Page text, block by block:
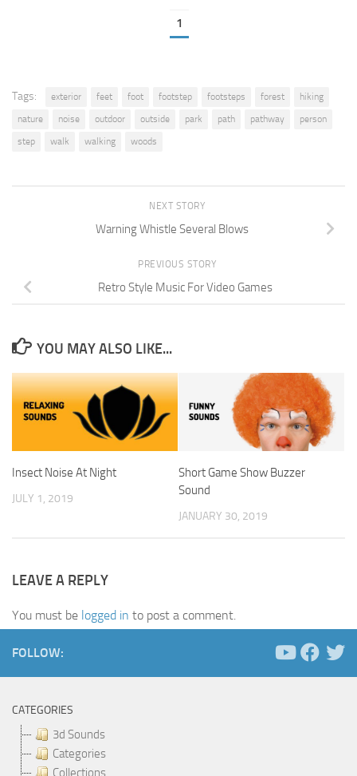
1
Tags: exterior feet foot footstep footsteps forest
hiking
nature
noise outdoor outside park path pathway
person
step
walk walking woods
NEXT STORY
Warning Whistle Several Blows
PREVIOUS STORY
Retro Style Music For Video Games
YOU MAY ALSO LIKE...
Insect Noise At Night
JULY 1, 2019
Short Game Show Buzzer
Sound
JANUARY 30, 2019
LEAVE A REPLY
You must be logged in to post a comment.
FOLLOW:
CATEGORIES
3d Sounds
Categories
Collections